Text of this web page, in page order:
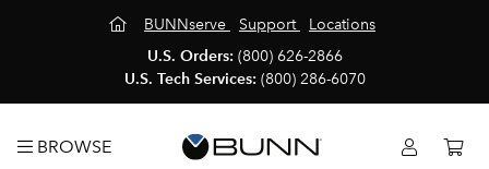
BUNNserve Support
Locations
U.S. Orders: (800) 626-2866
U.S. Tech Services: (800) 286-6070
BROWSE